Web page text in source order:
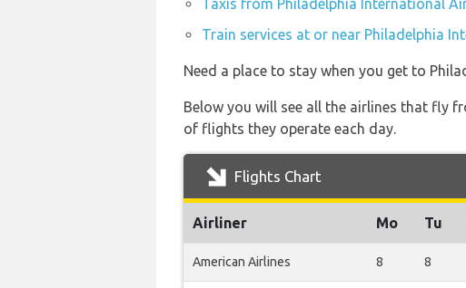
Taxis from Philadelphia International
Train services at or near Philadelphia
Need a place to stay when you get to
Below you will see all the airlines that fly
of flights they operate each day.
Flights Chart
Airliner Mo Tu
American Airlines 8 8